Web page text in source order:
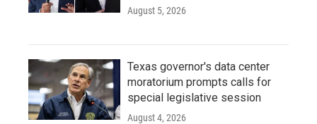
August 5, 2026
Texas governor's data center
moratorium prompts calls for
special legislative session
August 4, 2026